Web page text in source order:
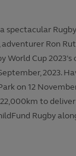
spectacular
Ron
World Cup
2023.
on 12
to
Rugby